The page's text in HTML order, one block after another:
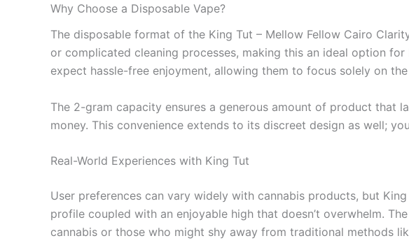
Why Choose a Disposable Vape?
The disposable format of the King Tut – Mellow Fellow Cairo
or complicated cleaning processes, making this an ideal option
expect hassle-free enjoyment, allowing them to focus solely on
The 2-gram capacity ensures a generous amount of product that
money. This convenience extends to its discreet design as well;
Real-World Experiences with King Tut
User preferences can vary widely with cannabis products, but
profile coupled with an enjoyable high that doesn’t overwhelm.
cannabis or those who might shy away from traditional methods